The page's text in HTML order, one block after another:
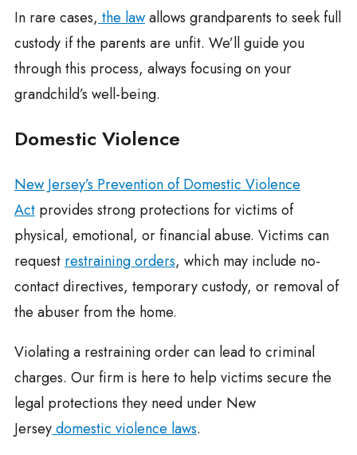
In rare cases, the lawallows grandparents to seek full
custody if the parents are unfit. We’ll guide you
through this process, always focusing on your
grandchild’s well-being.
Domestic Violence
New Jersey’s Prevention of Domestic Violence
Actprovides strong protections for victims of
physical, emotional, or financial abuse. Victims can
request restraining orders, which may include no-
contact directives, temporary custody, or removal of
the abuser from the home.
Violating a restraining order can lead to criminal
charges. Our firm is here to help victims secure the
legal protections they need under New
Jerseydomestic violence laws.